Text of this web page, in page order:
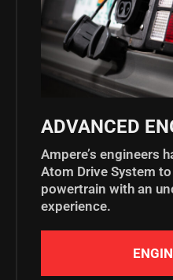
ADVANCED
Ampere’s engineers
Atom Drive System
powertrain with an
experience.